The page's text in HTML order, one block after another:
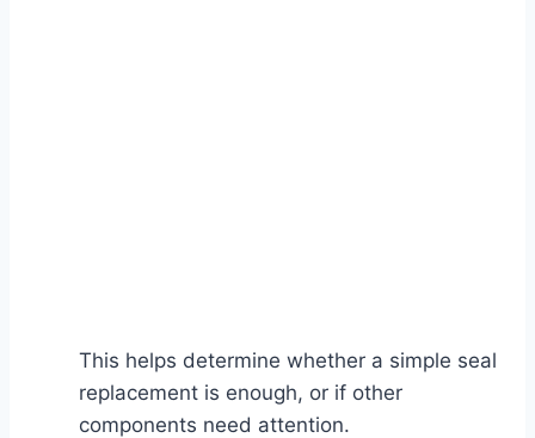
This helps determine whether a simple seal
replacement is enough, or if other
components need attention.